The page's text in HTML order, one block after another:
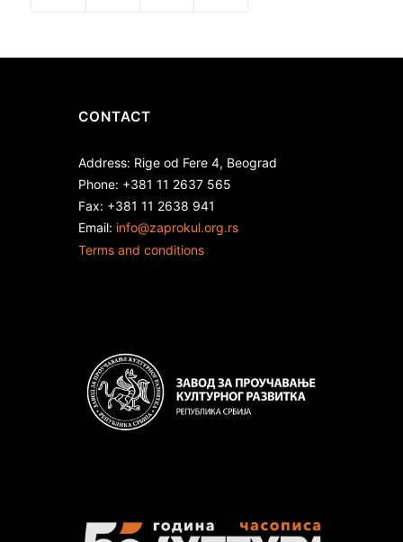
CONTACT
Address: Rige od Fere 4, Beograd
Phone: +381 11 2637 565
Fax: +381 11 2638 941
Еmail: info@zaprokul.org.rs
Terms and conditions